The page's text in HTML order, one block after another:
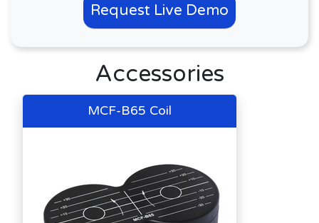
Request Live Demo
Accessories
MCF-B65 Coil